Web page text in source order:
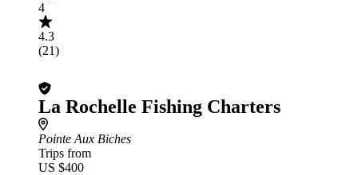
4
4.3
(21)
La Rochelle Fishing Charters
Pointe Aux Biches
Trips from
US $400